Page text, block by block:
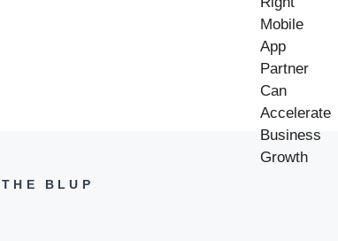
THE BLUP